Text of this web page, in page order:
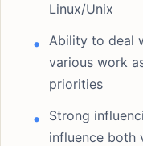
Linux/Unix
Ability to deal
various work
priorities
Strong
influence both